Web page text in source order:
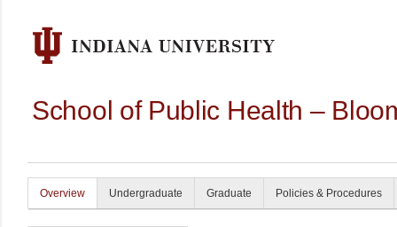
School of Public Health –
Overview Undergraduate Graduate Policies & Procedures